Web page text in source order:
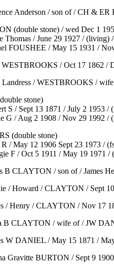
Anderson / son of / CH &
(double stone) / wed Dec 1
Thomas / June 29 1927 / (living)
FOUSHEE / May 15 1931 /
/ Oct 17 1862 /
Landress / WESTBROOKS /
stone)
S / Sept 13 1871 / July 2 1953 /
G / Aug 2 1908 / Nov 29 1992 /
(double stone)
R / May 12 1906 Sept 23 1973 /
F / Oct 5 1911 / May 19 1971 /
B CLAYTON / son of / James
/ Howard / CLAYTON / Sept
/ Henry / CLAYTON / Nov 17
B CLAYTON / wife of / JW
W DANIEL / May 15 1871 /
Gravitte BURTON / Sept 9